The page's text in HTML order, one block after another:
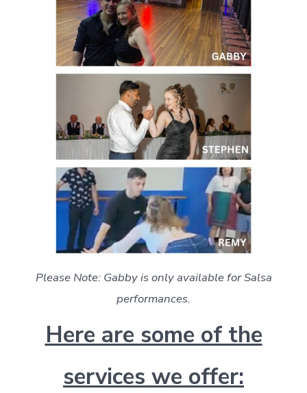
Please Note: Gabby is only available for Salsa
performances.
Here are some of the
services we offer: